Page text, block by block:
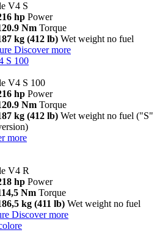
V4 S
hp Power
Nm Torque
kg (412 lb) Wet weight no fuel
Discover more
S 100
V4 S 100
hp Power
Nm Torque
kg (412 lb) Wet weight no fuel ("S"
more
V4 R
hp Power
Nm Torque
kg (411 lb) Wet weight no fuel
Discover more